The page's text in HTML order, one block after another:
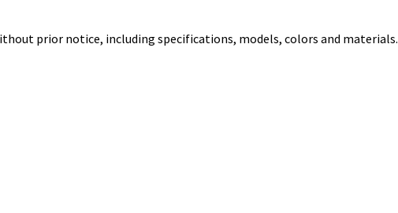
prior notice, including specifications, models, colors and materials.